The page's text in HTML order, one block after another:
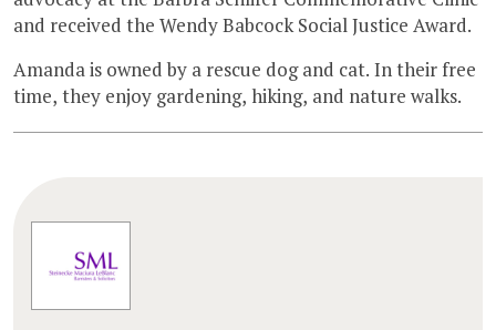
and received the Wendy Babcock Social Justice Award.
Amanda is owned by a rescue dog and cat. In their free
time, they enjoy gardening, hiking, and nature walks.